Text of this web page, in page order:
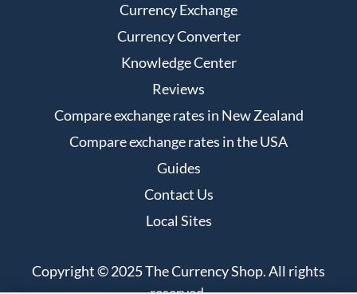
Currency Exchange
Currency Converter
Knowledge Center
Reviews
Compare exchange rates in New Zealand
Compare exchange rates in the USA
Guides
Contact Us
Local Sites
Copyright © 2025 The Currency Shop. All rights